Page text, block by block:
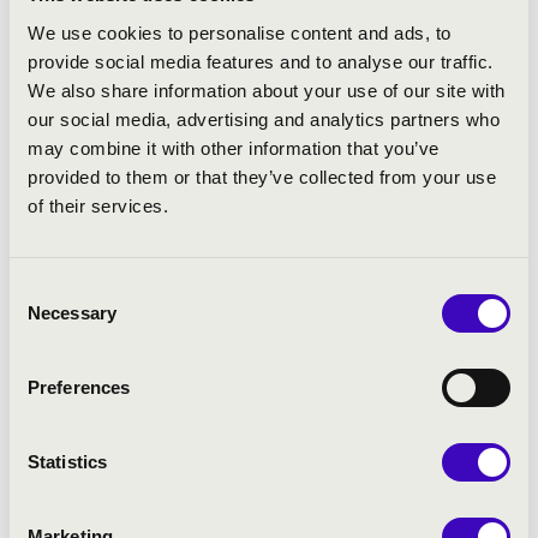
We use cookies to personalise content and ads, to
provide social media features and to analyse our traffic.
We also share information about your use of our site with
our social media, advertising and analytics partners who
may combine it with other information that you’ve
provided to them or that they’ve collected from your use
of their services.
Selection
Necessary
Preferences
Statistics